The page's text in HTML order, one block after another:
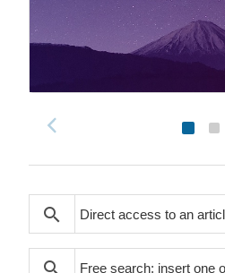
search
search